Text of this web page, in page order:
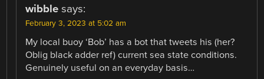
wibble says:
February 3, 2023 at 5:02 am
My local buoy ‘Bob’ has a bot that tweets his (her?
Oblig black adder ref) current sea state conditions.
Genuinely useful on an everyday basis…